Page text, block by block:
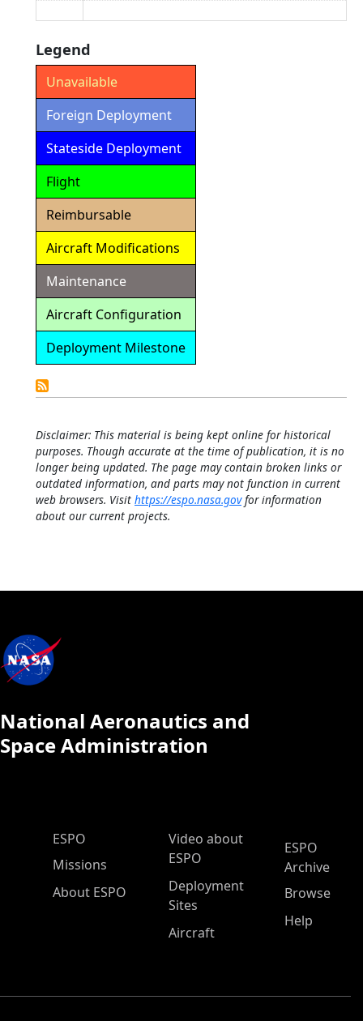
Legend
Unavailable
Foreign Deployment
Stateside Deployment
Flight
Reimbursable
Aircraft Modifications
Maintenance
Aircraft Configuration
Deployment Milestone
Calendar
Disclaimer: This material is being kept online for historical
purposes. Though accurate at the time of publication, it is no
longer being updated. The page may contain broken links or
outdated information, and parts may not function in current
web browsers. Visit https://espo.nasa.govfor information
about our current projects.
National Aeronautics and
Space Administration
ESPO Main Menu
ESPO
Missions
About ESPO
Video about
ESPO
Deployment
Sites
Aircraft
ESPO
Archive
Browse
Help